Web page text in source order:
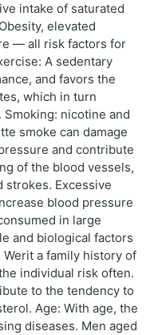
intake of saturated
elevated
— all risk factors for
A sedentary
and favors the
which in turn
nicotine and
smoke can damage
and contribute
of the blood vessels,
strokes. Excessive
blood pressure
in large
and biological factors
a family history of
individual risk often.
to the tendency to
Age: With age, the
diseases. Men aged